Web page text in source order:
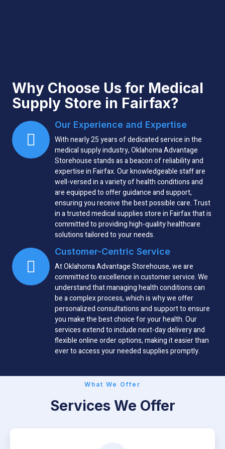
Why Choose Us for Medical
Supply Store in Fairfax?
Our Experience and Expertise
With nearly 25 years of dedicated service in the
medical supply industry, Oklahoma Advantage
Storehouse stands as a beacon of reliability and
expertise in Fairfax. Our knowledgeable staff are
well-versed in a variety of health conditions and
are equipped to offer guidance and support,
ensuring you receive the best possible care. Trust
in a trusted medical supplies store in Fairfax that is
committed to providing high-quality healthcare
solutions tailored to your needs.
Customer-Centric Service
At Oklahoma Advantage Storehouse, we are
committed to excellence in customer service. We
understand that managing health conditions can
be a complex process, which is why we offer
personalized consultations and support to ensure
you make the best choice for your health. Our
services extend to include next-day delivery and
flexible online order options, making it easier than
ever to access your needed supplies promptly.
What We Offer
Services We Offer